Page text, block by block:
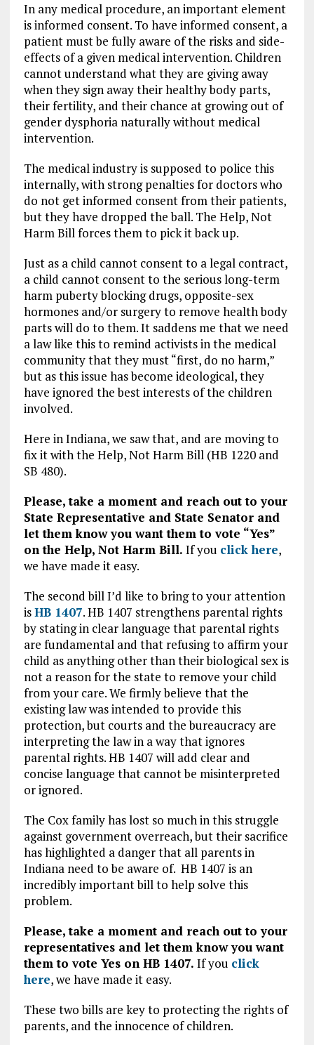
In any medical procedure, an important element
is informed consent. To have informed consent, a
patient must be fully aware of the risks and side-
effects of a given medical intervention. Children
cannot understand what they are giving away
when they sign away their healthy body parts,
their fertility, and their chance at growing out of
gender dysphoria naturally without medical
intervention.
The medical industry is supposed to police this
internally, with strong penalties for doctors who
do not get informed consent from their patients,
but they have dropped the ball. The Help, Not
Harm Bill forces them to pick it back up.
Just as a child cannot consent to a legal contract,
a child cannot consent to the serious long-term
harm puberty blocking drugs, opposite-sex
hormones and/or surgery to remove health body
parts will do to them. It saddens me that we need
a law like this to remind activists in the medical
community that they must “first, do no harm,”
but as this issue has become ideological, they
have ignored the best interests of the children
involved.
Here in Indiana, we saw that, and are moving to
fix it with the Help, Not Harm Bill (HB 1220 and
SB 480).
Please, take a moment and reach out to your
State Representative and State Senator and
let them know you want them to vote “Yes”
on the Help, Not Harm Bill. If you click here,
we have made it easy.
The second bill I’d like to bring to your attention
isHB 1407. HB 1407 strengthens parental rights
by stating in clear language that parental rights
are fundamental and that refusing to affirm your
child as anything other than their biological sex is
not a reason for the state to remove your child
from your care. We firmly believe that the
existing law was intended to provide this
protection, but courts and the bureaucracy are
interpreting the law in a way that ignores
parental rights. HB 1407 will add clear and
concise language that cannot be misinterpreted
or ignored.
The Cox family has lost so much in this struggle
against government overreach, but their sacrifice
has highlighted a danger that all parents in
Indiana need to be aware of. HB 1407 is an
incredibly important bill to help solve this
problem.
Please, take a moment and reach out to your
representatives and let them know you want
them to vote Yes on HB 1407. If you click
here, we have made it easy.
These two bills are key to protecting the rights of
parents, and the innocence of children.